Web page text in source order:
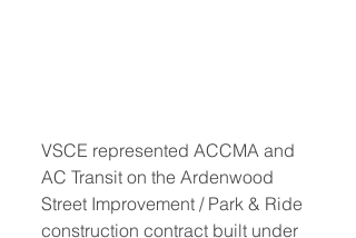
VSCE represented ACCMA and
AC Transit on the Ardenwood
Street Improvement / Park & Ride
construction contract built under